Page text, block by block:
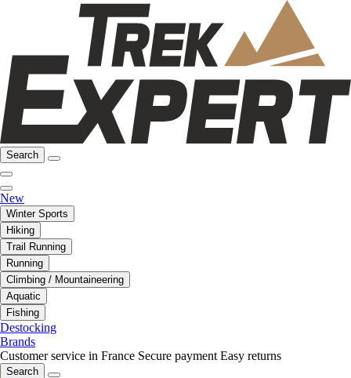
Search
New
Winter Sports
Hiking
Trail Running
Running
Climbing / Mountaineering
Aquatic
Fishing
Destocking
Brands
Customer service in France Secure payment Easy returns
Search